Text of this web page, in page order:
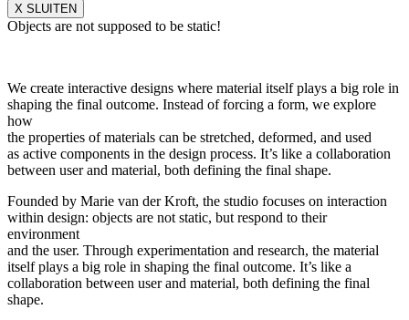
X SLUITEN
Objects are not supposed to be static!
We create interactive designs where material itself plays a big role in
shaping the final outcome. Instead of forcing a form, we explore
how
the properties of materials can be stretched, deformed, and used
as active components in the design process. It’s like a collaboration
between user and material, both defining the final shape.
Founded by Marie van der Kroft, the studio focuses on interaction
within design: objects are not static, but respond to their
environment
and the user. Through experimentation and research, the material
itself plays a big role in shaping the final outcome. It’s like a
collaboration between user and material, both defining the final
shape.